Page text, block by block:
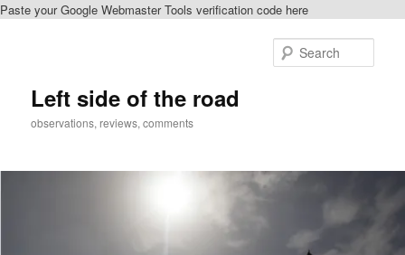
Paste your Google Webmaster Tools verification code here
Left side of the road
observations, reviews, comments